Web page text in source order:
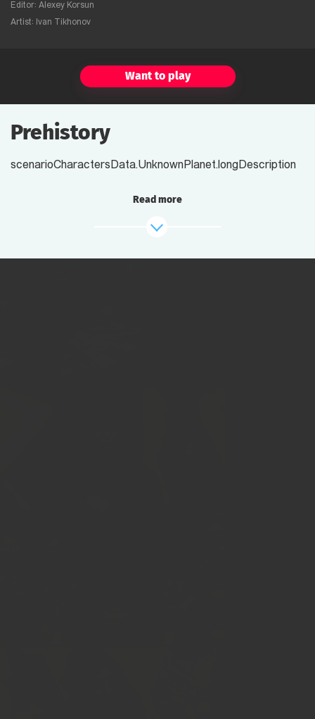
Editor: Alexey Korsun
Artist: Ivan Tikhonov
Want to play
Prehistory
scenarioCharactersData.UnknownPlanet.longDescription
Read more